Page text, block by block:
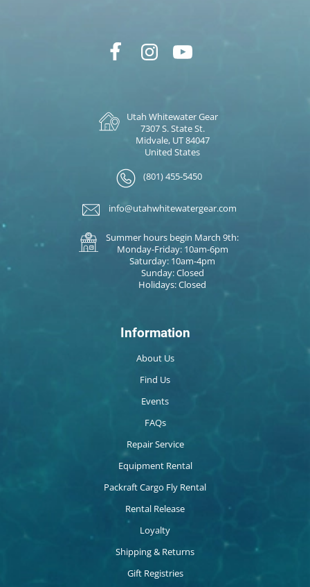
Utah Whitewater Gear
7307 S. State St.
Midvale, UT 84047
United States
(801) 455-5450
info@utahwhitewatergear.com
Summer hours begin March 9th:
Monday-Friday: 10am-6pm
Saturday: 10am-4pm
Sunday: Closed
Holidays: Closed
Information
About Us
Find Us
Events
FAQs
Repair Service
Equipment Rental
Packraft Cargo Fly Rental
Rental Release
Loyalty
Shipping & Returns
Gift Registries